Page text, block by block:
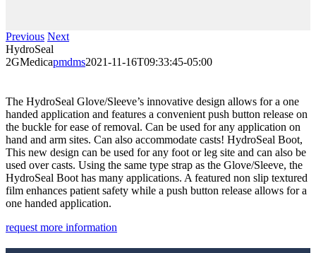
Previous Next
HydroSeal
2GMedicapmdms2021-11-16T09:33:45-05:00
The HydroSeal Glove/Sleeve’s innovative design allows for a one
handed application and features a convenient push button release on
the buckle for ease of removal. Can be used for any application on
hand and arm sites. Can also accommodate casts! HydroSeal Boot,
This new design can be used for any foot or leg site and can also be
used over casts. Using the same type strap as the Glove/Sleeve, the
HydroSeal Boot has many applications. A featured non slip textured
film enhances patient safety while a push button release allows for a
one handed application.
request more information